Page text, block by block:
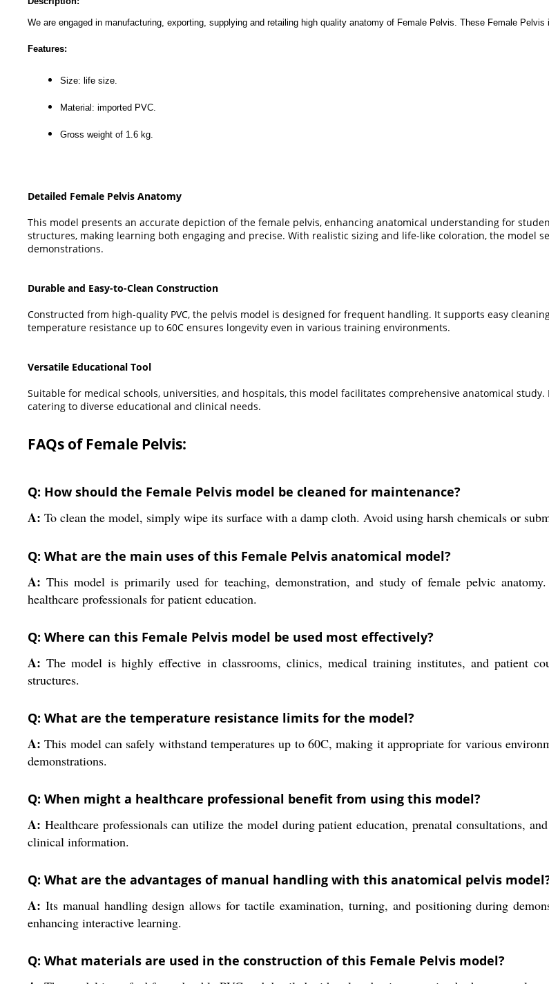
We are engaged in manufacturing, exporting, supplying and retailing high quality anatomy of Female Pelvis. These Female Pelvis
Features:
Size: life size.
Material: imported PVC.
Gross weight of 1.6 kg.
Detailed Female Pelvis Anatomy
This model presents an accurate depiction of the female pelvis, enhancing anatomical understanding for
structures, making learning both engaging and precise. With realistic sizing and life-like coloration, the model
demonstrations.
Durable and Easy-to-Clean Construction
Constructed from high-quality PVC, the pelvis model is designed for frequent handling. It supports easy
temperature resistance up to 60C ensures longevity even in various training environments.
Versatile Educational Tool
Suitable for medical schools, universities, and hospitals, this model facilitates comprehensive anatomical
catering to diverse educational and clinical needs.
FAQs of Female Pelvis:
Q: How should the Female Pelvis model be cleaned for maintenance?
A: To clean the model, simply wipe its surface with a damp cloth. Avoid using harsh chemicals or
Q: What are the main uses of this Female Pelvis anatomical model?
A: This model is primarily used for teaching, demonstration, and study of female pelvic
healthcare professionals for patient education.
Q: Where can this Female Pelvis model be used most effectively?
A: The model is highly effective in classrooms, clinics, medical training institutes, and patient
structures.
Q: What are the temperature resistance limits for the model?
A: This model can safely withstand temperatures up to 60C, making it appropriate for various
demonstrations.
Q: When might a healthcare professional benefit from using this model?
A: Healthcare professionals can utilize the model during patient education, prenatal consultations,
clinical information.
Q: What are the advantages of manual handling with this anatomical pelvis
A: Its manual handling design allows for tactile examination, turning, and positioning during
enhancing interactive learning.
Q: What materials are used in the construction of this Female Pelvis model?